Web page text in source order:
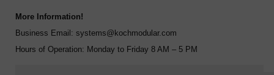
More Information!
Business Email:systems@kochmodular.com
Hours of Operation: Monday to Friday 8 AM – 5 PM